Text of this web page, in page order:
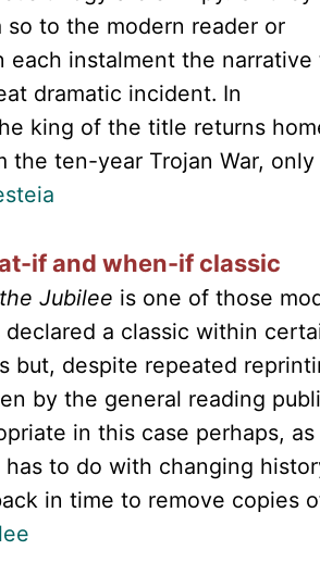
so to the modern reader or
each instalment the narrative
dramatic incident. In
king of the title returns
the ten-year Trojan War,
if and when-if classic
Jubilee is one of those
declared a classic within
but, despite repeated
by the general reading
in this case perhaps, as
to do with changing
in time to remove copies